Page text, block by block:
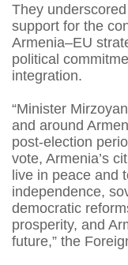
They
support for the
Armenia–EU
political
integration.
“Minister
and around
post-election
vote, Armenia’s
live in peace and
independence,
democratic
prosperity, and
future,” the